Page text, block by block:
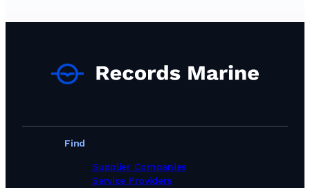
Ship Chandlers Suppliers in Israel
Ship Chandlers Suppliers in Italy
Ship Chandlers Suppliers in Latvia
Ship Chandlers Suppliers in Lebanon
Ship Chandlers Suppliers in Lithuania
Ship Chandlers Suppliers in Malaysia
Find
Supplier Companies
Service Providers